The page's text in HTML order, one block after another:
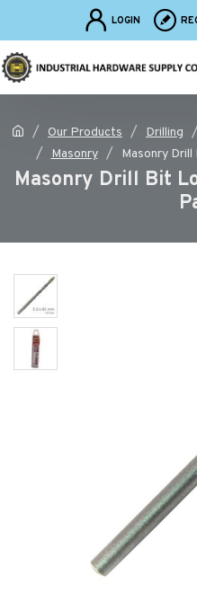
LOGIN
Our Products Drilling
Masonry
Masonry
Masonry Drill Bit